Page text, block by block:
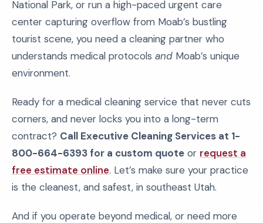
National Park, or run a high-paced urgent care
center capturing overflow from Moab’s bustling
tourist scene, you need a cleaning partner who
understands medical protocols and Moab’s unique
environment.
Ready for a medical cleaning service that never cuts
corners, and never locks you into a long-term
contract? Call Executive Cleaning Services at 1-
800-664-6393 for a custom quote or request a
free estimate online. Let’s make sure your practice
is the cleanest, and safest, in southeast Utah.
And if you operate beyond medical, or need more